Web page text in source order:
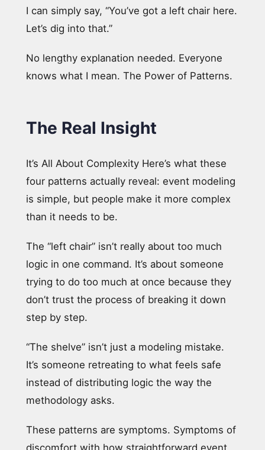
I can simply say, “You’ve got a left chair here.
Let’s dig into that.”
No lengthy explanation needed. Everyone
knows what I mean. The Power of Patterns.
The Real Insight
It’s All About Complexity Here’s what these
four patterns actually reveal: event modeling
is simple, but people make it more complex
than it needs to be.
The “left chair” isn’t really about too much
logic in one command. It’s about someone
trying to do too much at once because they
don’t trust the process of breaking it down
step by step.
“The shelve” isn’t just a modeling mistake.
It’s someone retreating to what feels safe
instead of distributing logic the way the
methodology asks.
These patterns are symptoms. Symptoms of